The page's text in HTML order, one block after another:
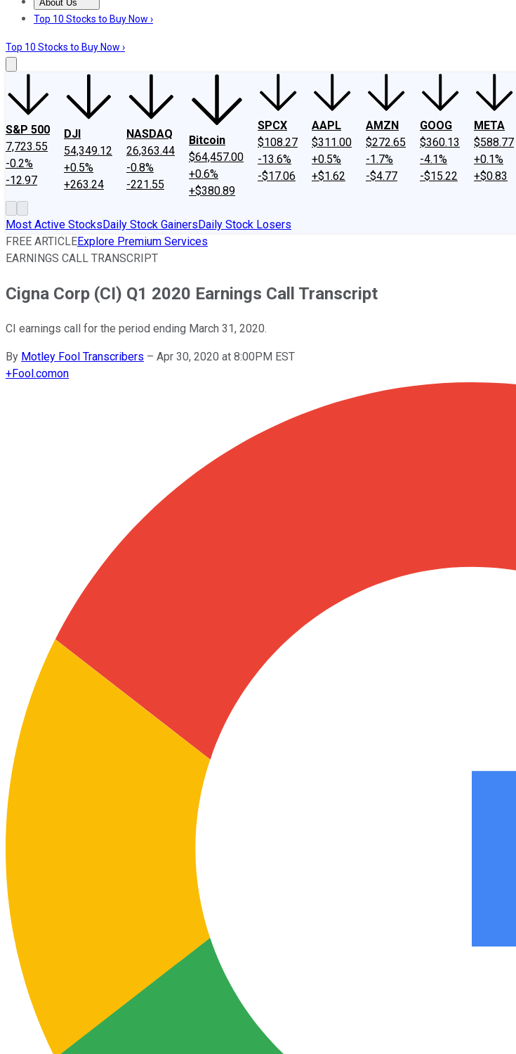
About Us
About UsContact UsInvesting Philosophy
Top 10 Stocks to Buy Now ›
Top 10 Stocks to Buy Now ›
S&P 500
7,723.55
-0.2%
-12.97
DJI
54,349.12
+0.5%
+263.24
NASDAQ
26,363.44
-0.8%
-221.55
Bitcoin
$64,457.00
+0.6%
+$380.89
SPCX
$108.27
-13.6%
-$17.06
AAPL
$311.00
+0.5%
+$1.62
AMZN
$272.65
-1.7%
-$4.77
GOOG
$360.13
-4.1%
-$15.22
META
$588.77
+0.1%
+$0.83
Most Active StocksDaily Stock GainersDaily Stock Losers
FREE ARTICLEExplore Premium Services
EARNINGS CALL TRANSCRIPT
Cigna Corp (CI) Q1 2020 Earnings Call Transcript
CI earnings call for the period ending March 31, 2020.
By Motley Fool Transcribers – Apr 30, 2020 at 8:00PM EST
+Fool.comon